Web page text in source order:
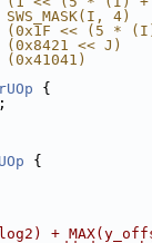
4)
(0x1F << (5 *
(0x8421 << J)
(0x41041)
{
{
+